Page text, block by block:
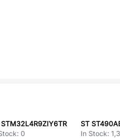
STM32L4R9ZIY6TR
0
ST
In Stock: